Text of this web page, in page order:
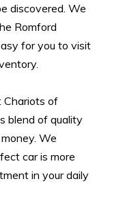
discovered. We
Romford
for you to visit
Chariots of
blend of quality
We
car is more
in your daily